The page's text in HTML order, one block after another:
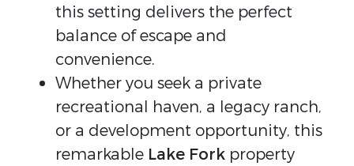
this setting delivers the perfect
balance of escape and
convenience.
Whether you seek a private
recreational haven, a legacy ranch,
or a development opportunity, this
remarkable Lake Fork property